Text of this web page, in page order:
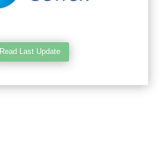
Read Last Update